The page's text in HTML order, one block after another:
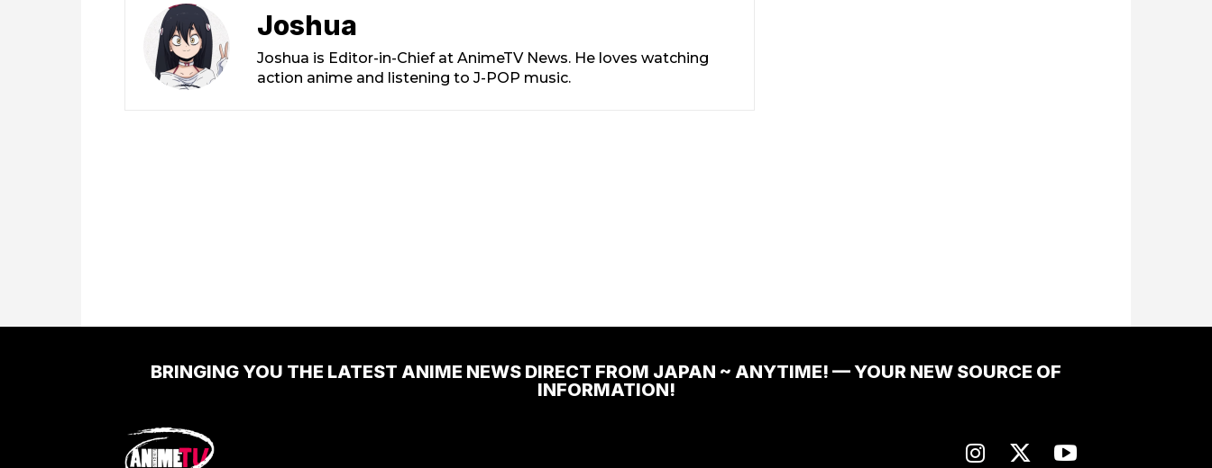
Joshua
Joshua is Editor-in-Chief at AnimeTV News. He loves watching
action anime and listening to J-POP music.
BRINGING YOU THE LATEST ANIME NEWS DIRECT FROM JAPAN ~ ANYTIME! — YOUR NEW SOURCE OF
INFORMATION!